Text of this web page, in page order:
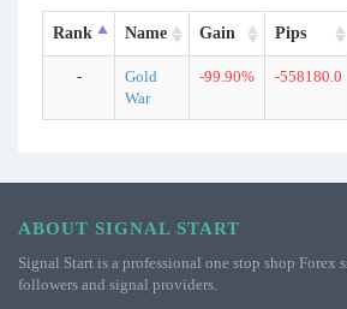
Rank Name Gain Pips
-
Gold
War
-99.90% -558180.0
ABOUT SIGNAL START
Signal Start is a professional one stop shop Forex
followers and signal providers.